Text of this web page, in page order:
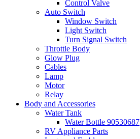
Control Valve
Auto Switch
Window Switch
Light Switch
Turn Signal Switch
Throttle Body
Glow Plug
Cables
Lamp
Motor
Relay
Body and Accessories
Water Tank
Water Bottle 90530687
RV Appliance Parts